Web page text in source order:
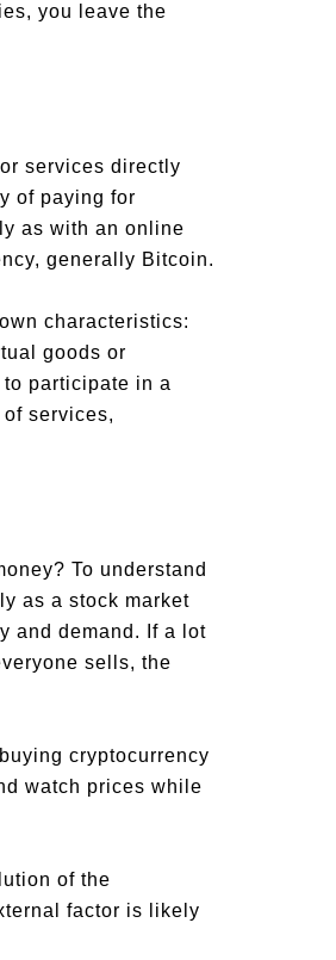
you leave the
services directly
of paying for
as with an online
generally Bitcoin.
characteristics:
goods or
participate in a
services,
To understand
as a stock market
and demand. If a lot
sells, the
cryptocurrency
watch prices while
of the
factor is likely